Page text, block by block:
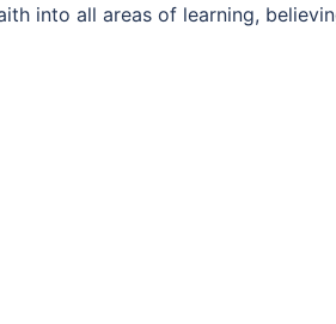
into all areas of learning,